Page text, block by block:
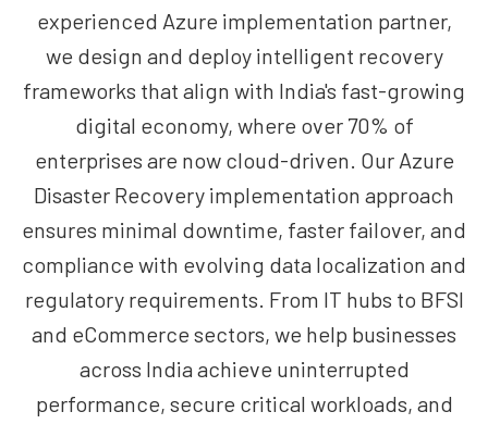
experienced Azure implementation partner,
we design and deploy intelligent recovery
frameworks that align with India's fast-growing
digital economy, where over 70% of
enterprises are now cloud-driven. Our Azure
Disaster Recovery implementation approach
ensures minimal downtime, faster failover, and
compliance with evolving data localization and
regulatory requirements. From IT hubs to BFSI
and eCommerce sectors, we help businesses
across India achieve uninterrupted
performance, secure critical workloads, and